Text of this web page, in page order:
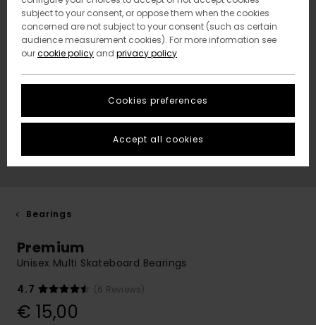
Bearings
Premium
Unisex Multi Skateboard Bearings
4.7
(6 Reviews)
€ 15,00
subject to your consent, or oppose them when the cookies
concerned are not subject to your consent (such as certain
audience measurement cookies). For more information see
ourcookie policy and privacy policy
Cookies preferences
Accept all cookies